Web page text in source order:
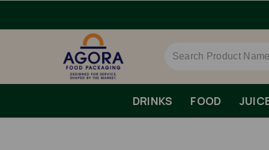
DRINKS FOOD